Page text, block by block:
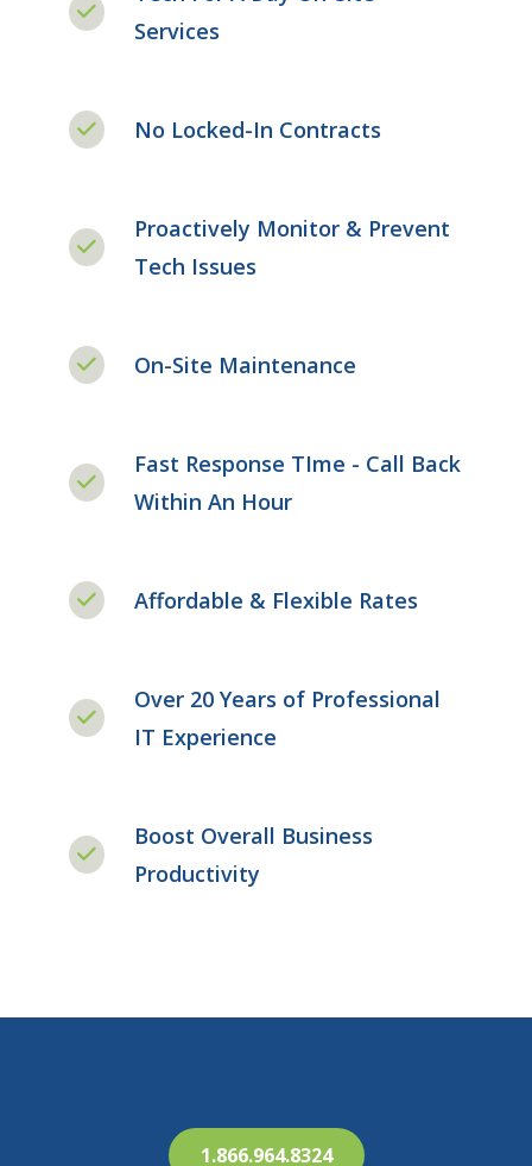
Services
No Locked-In Contracts
Proactively Monitor & Prevent
Tech Issues
On-Site Maintenance
Fast Response TIme - Call Back
Within An Hour
Affordable & Flexible Rates
Over 20 Years of Professional
IT Experience
Boost Overall Business
Productivity
1.866.964.8324